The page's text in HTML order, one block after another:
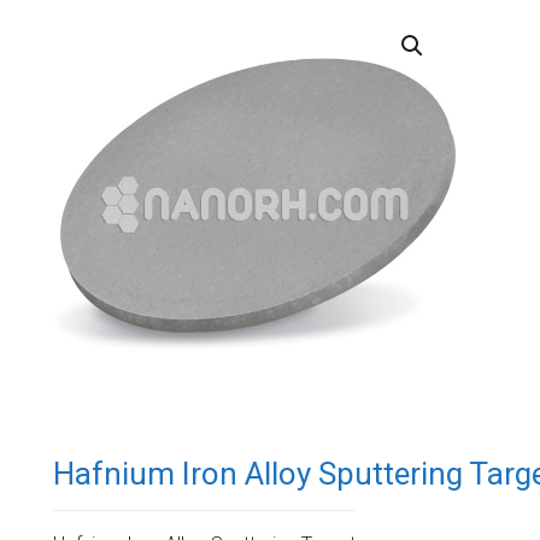
Hafnium Iron Alloy Sputtering